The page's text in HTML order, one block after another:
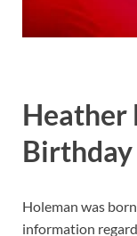
Heather
Birthday
Holeman was
information